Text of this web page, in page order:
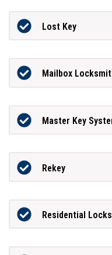
Lost Key
Mailbox
Master Key
Rekey
Residential